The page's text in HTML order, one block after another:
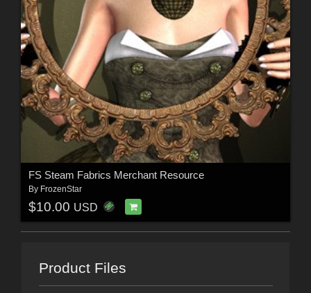
FS Steam Fabrics Merchant Resource
By FrozenStar
$10.00 USD
Product Files